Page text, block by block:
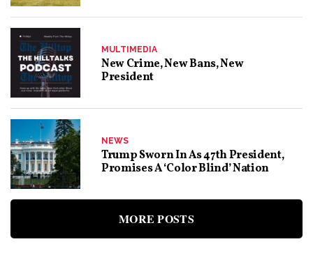
MULTIMEDIA
New Crime, New Bans, New
President
NEWS
Trump Sworn In As 47th President,
Promises A ‘Color Blind’ Nation
MORE POSTS